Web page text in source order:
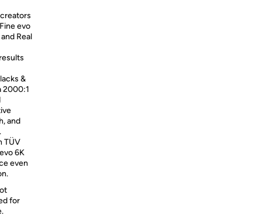
evo
Real
&
2000:1
and
TÜV
6K
even
for